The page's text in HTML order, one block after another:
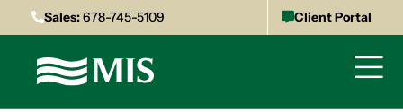
Sales:678-745-5109 Client Portal